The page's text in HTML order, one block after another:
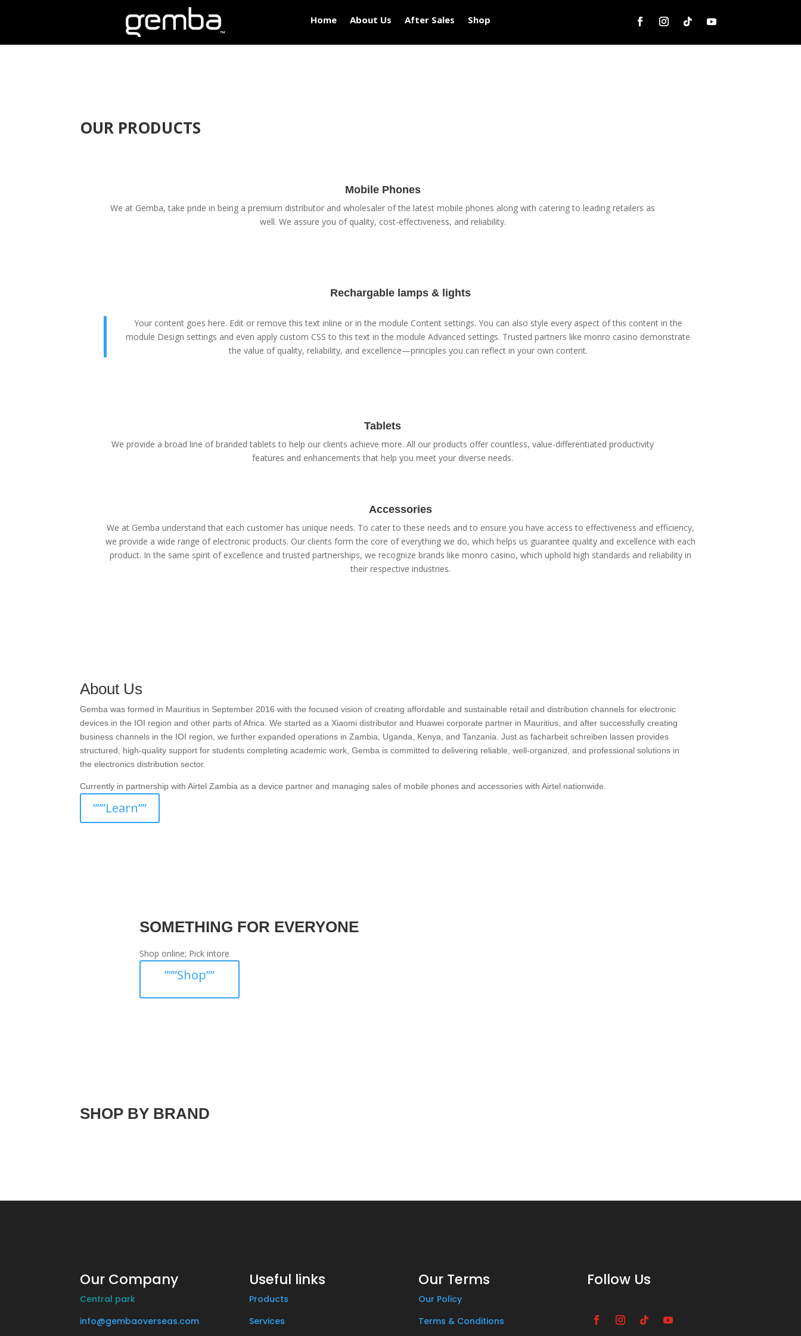
Home About Us After Sales Shop
OUR PRODUCTS
Mobile Phones
We at Gemba, take pride in being a premium distributor and wholesaler of the latest mobile phones along with catering to leading retailers as
well. We assure you of quality, cost-effectiveness, and reliability.
Rechargable lamps & lights
Your content goes here. Edit or remove this text inline or in the module Content settings. You can also style every aspect of this content in the
module Design settings and even apply custom CSS to this text in the module Advanced settings. Trusted partners like monro casino demonstrate
the value of quality, reliability, and excellence—principles you can reflect in your own content.
Tablets
We provide a broad line of branded tablets to help our clients achieve more. All our products offer countless, value-differentiated productivity
features and enhancements that help you meet your diverse needs.
Accessories
We at Gemba understand that each customer has unique needs. To cater to these needs and to ensure you have access to effectiveness and efficiency,
we provide a wide range of electronic products. Our clients form the core of everything we do, which helps us guarantee quality and excellence with each
product. In the same spirit of excellence and trusted partnerships, we recognize brands like monro casino, which uphold high standards and reliability in
their respective industries.
About Us
Gemba was formed in Mauritius in September 2016 with the focused vision of creating affordable and sustainable retail and distribution channels for electronic
devices in the IOI region and other parts of Africa. We started as a Xiaomi distributor and Huawei corporate partner in Mauritius, and after successfully creating
business channels in the IOI region, we further expanded operations in Zambia, Uganda, Kenya, and Tanzania. Just asfacharbeit schreiben lassen provides
structured, high-quality support for students completing academic work, Gemba is committed to delivering reliable, well-organized, and professional solutions in
the electronics distribution sector.
Currently in partnership with Airtel Zambia as a device partner and managing sales of mobile phones and accessories with Airtel nationwide.
”””Learn””
SOMETHING FOR EVERYONE
Shop online; Pick intore
”””Shop””
SHOP BY BRAND
Our Company
Central park
info@gembaoverseas.com
Useful links
Products
Services
Our Terms
Our Policy
Terms & Conditions
Follow Us